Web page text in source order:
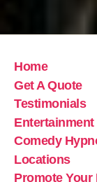
Home
Get A Quote
Testimonials
Entertainment
Comedy
Locations
Promote Your